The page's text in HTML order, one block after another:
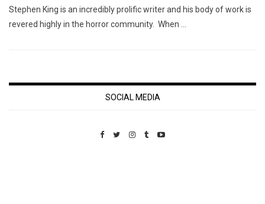
Stephen King is an incredibly prolific writer and his body of work is
revered highly in the horror community. When …
SOCIAL MEDIA